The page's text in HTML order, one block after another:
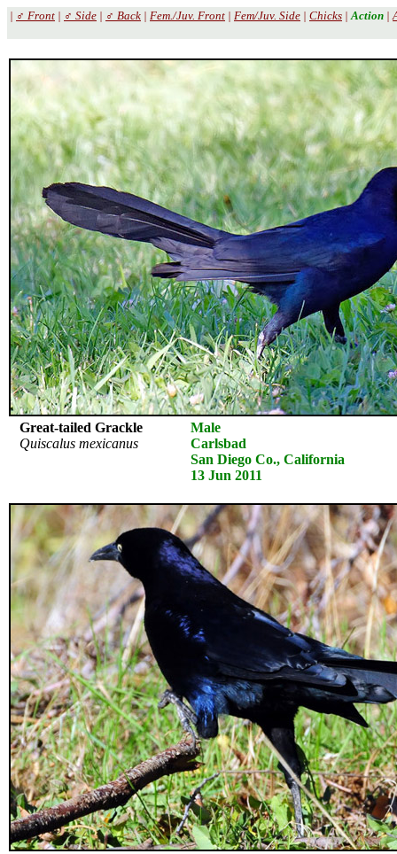
| ♂ Front | ♂ Side | ♂ Back | Fem./Juv. Front | Fem/Juv. Side | Chicks |Action |
Great-tailed Grackle
Quiscalus mexicanus
Male
Carlsbad
San Diego Co., California
13 Jun 2011